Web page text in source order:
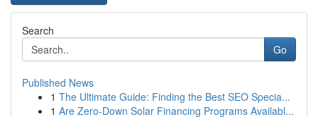
Search
Go
Published News
1 The Ultimate Guide: Finding the Best SEO Specia...
1 Are Zero-Down Solar Financing Programs Availabl...